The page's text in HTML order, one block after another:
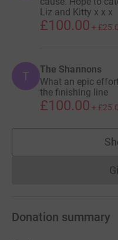
Liz and Kitty x x x
£100.00 +
T The Shannons
What an epic
the finishing line
£100.00 +
Donation summary